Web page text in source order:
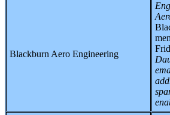
Blackburn Aero Engineering